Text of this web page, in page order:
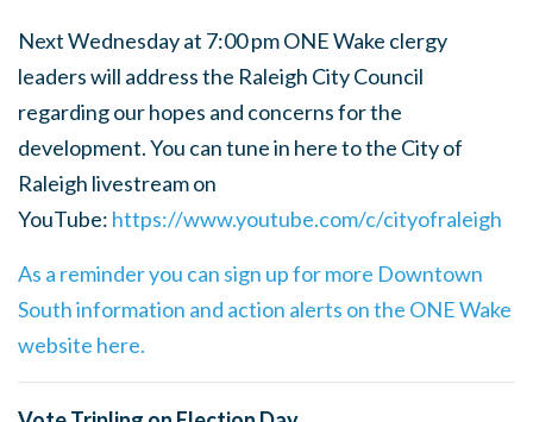
Next Wednesday at 7:00 pm ONE Wake clergy
leaders will address the Raleigh City Council
regarding our hopes and concerns for the
development. You can tune in here to the City of
Raleigh livestream on
YouTube: https://www.youtube.com/c/cityofraleigh
As a reminder you can sign up for more Downtown
South information and action alerts on the ONE Wake
website here.